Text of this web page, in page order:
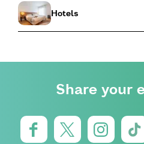
Hotels
Share your